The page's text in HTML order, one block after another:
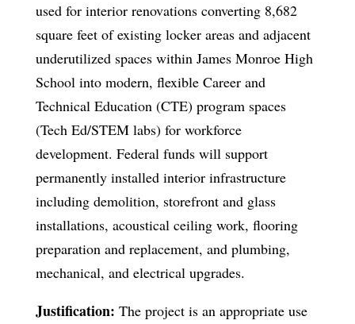
used for interior renovations converting 8,682
square feet of existing locker areas and adjacent
underutilized spaces within James Monroe High
School into modern, flexible Career and
Technical Education (CTE) program spaces
(Tech Ed/STEM labs) for workforce
development. Federal funds will support
permanently installed interior infrastructure
including demolition, storefront and glass
installations, acoustical ceiling work, flooring
preparation and replacement, and plumbing,
mechanical, and electrical upgrades.
Justification: The project is an appropriate use